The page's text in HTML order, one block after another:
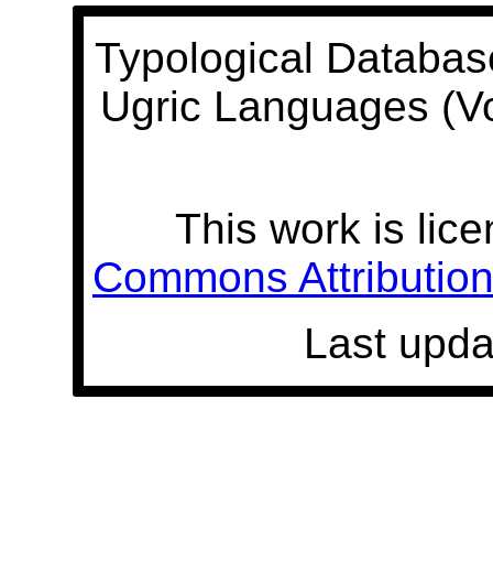
Typological
Ugric Languages
This work is
Commons
Last